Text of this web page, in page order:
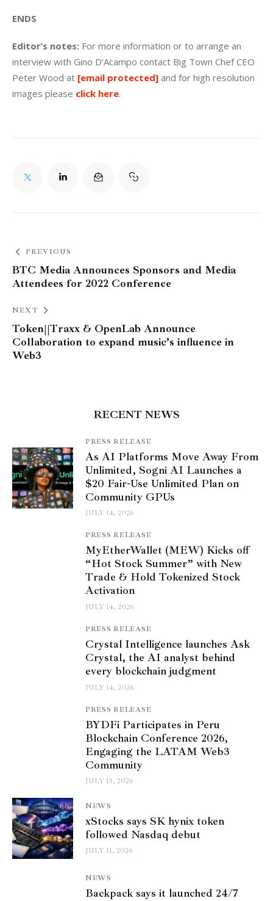
ENDS
Editor’s notes: For more information or to arrange an
interview with Gino D’Acampo contact Big Town Chef CEO
Peter Wood at [email protected] and for high resolution
images please click here.
PREVIOUS
BTC Media Announces Sponsors and Media
Attendees for 2022 Conference
NEXT
Token||Traxx & OpenLab Announce
Collaboration to expand music’s influence in
Web3
RECENT NEWS
PRESS RELEASE
As AI Platforms Move Away From
Unlimited, Sogni AI Launches a
$20 Fair-Use Unlimited Plan on
Community GPUs
JULY 14, 2026
PRESS RELEASE
MyEtherWallet (MEW) Kicks off
“Hot Stock Summer” with New
Trade & Hold Tokenized Stock
Activation
JULY 14, 2026
PRESS RELEASE
Crystal Intelligence launches Ask
Crystal, the AI analyst behind
every blockchain judgment
JULY 14, 2026
PRESS RELEASE
BYDFi Participates in Peru
Blockchain Conference 2026,
Engaging the LATAM Web3
Community
JULY 13, 2026
NEWS
xStocks says SK hynix token
followed Nasdaq debut
JULY 11, 2026
NEWS
Backpack says it launched 24/7